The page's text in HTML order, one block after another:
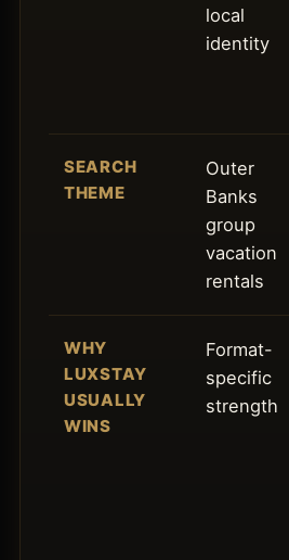
local
identity
SEARCH
THEME
Outer
Banks
group
vacation
rentals
WHY
LUXSTAY
USUALLY
WINS
Format-
specific
strength